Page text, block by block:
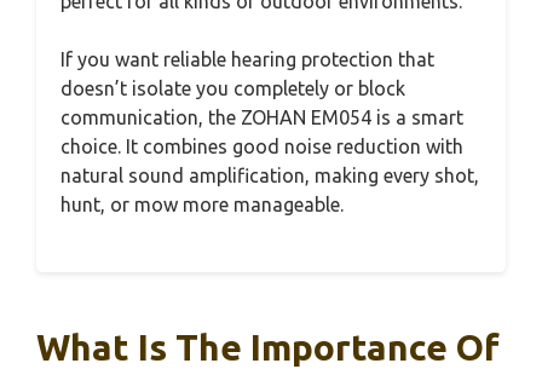
If you want reliable hearing protection that
doesn’t isolate you completely or block
communication, the ZOHAN EM054 is a smart
choice. It combines good noise reduction with
natural sound amplification, making every shot,
hunt, or mow more manageable.
What Is The Importance Of